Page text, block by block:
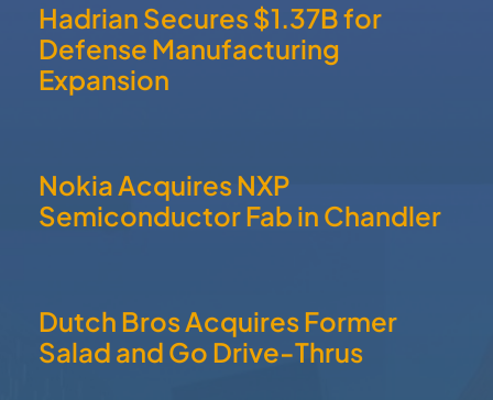
Hadrian Secures $1.37B for
Defense Manufacturing
Expansion
Nokia Acquires NXP
Semiconductor Fab in Chandler
Dutch Bros Acquires Former
Salad and Go Drive-Thrus